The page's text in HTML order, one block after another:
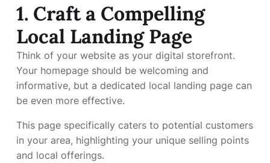
1. Craft a Compelling
Local Landing Page
Think of your website as your digital storefront.
Your homepage should be welcoming and
informative, but a dedicated local landing page can
be even more effective.
This page specifically caters to potential customers
in your area, highlighting your unique selling points
and local offerings.